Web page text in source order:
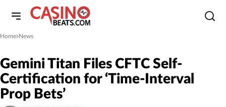
Home
»News
Gemini Titan Files CFTC Self-
Certification for ‘Time-Interval
Prop Bets’